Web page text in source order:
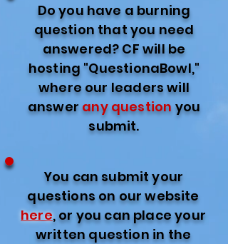
Do you have a burning
question that you need
answered? CF will be
hosting "QuestionaBowl,"
where our leaders will
answerany question you
submit.
You can submit your
questions on our website
here, or you can place your
written question in the